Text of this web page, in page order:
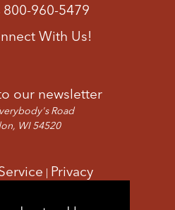
800-960-5479
With Us!
our newsletter
Road
WI 54520
| Privacy